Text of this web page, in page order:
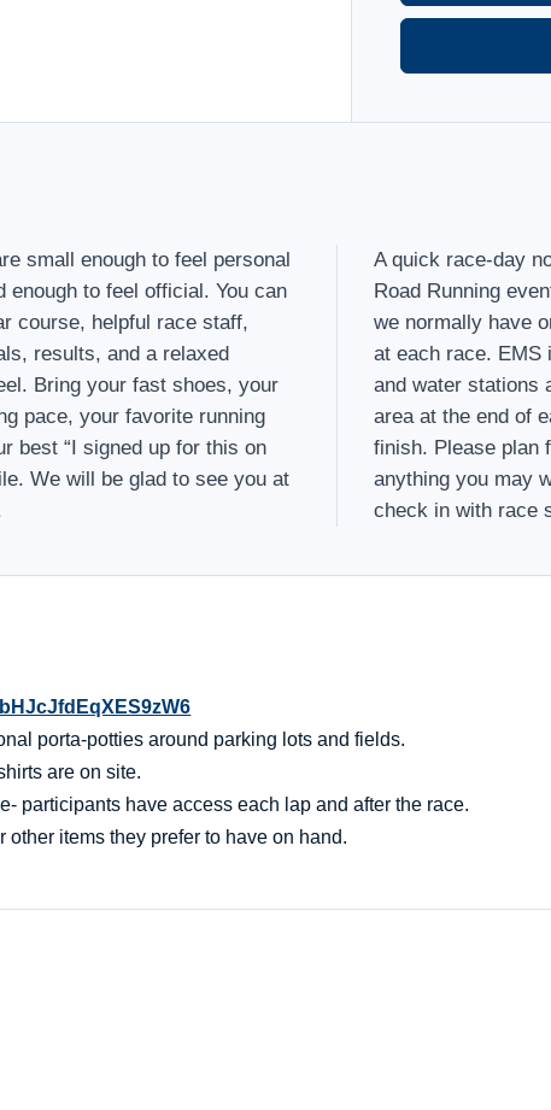
small enough to feel personal
enough to feel official. You can
course, helpful race staff,
results, and a relaxed
Bring your fast shoes, your
pace, your favorite running
best “I signed up for this on
We will be glad to see you at
A quick race-day
Road Running
we normally have
at each race. EMS
and water stations
area at the end of
finish. Please plan
anything you may
check in with race
porta-potties around parking lots and fields.
are on site.
participants have access each lap and after the race.
items they prefer to have on hand.